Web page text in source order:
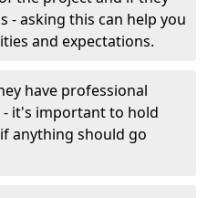
- asking this can help you
and expectations.
have professional
it's important to hold
anything should go